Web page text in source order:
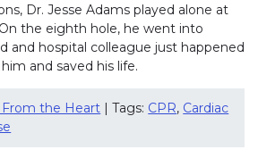
Dr. Jesse Adams played alone at
the eighth hole, he went into
and hospital colleague just happened
and saved his life.
From the Heart | Tags: CPR, Cardiac